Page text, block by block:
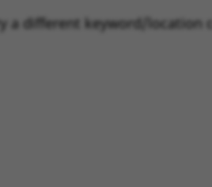
a different keyword/location